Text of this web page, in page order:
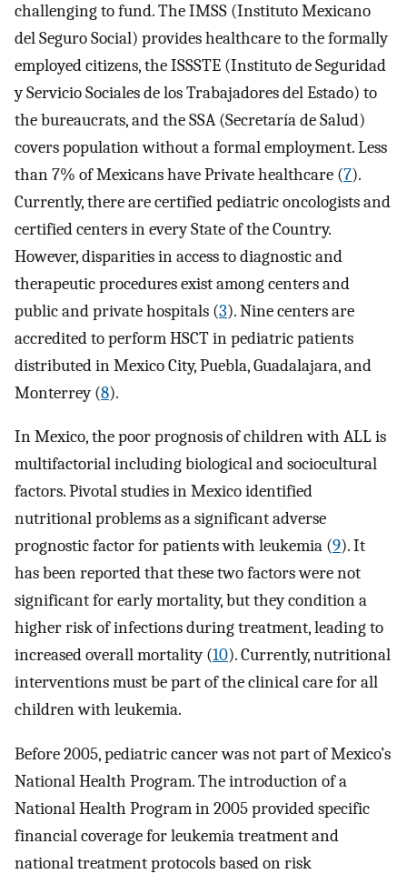
challenging to fund. The IMSS (Instituto Mexicano
del Seguro Social) provides healthcare to the formally
employed citizens, the ISSSTE (Instituto de Seguridad
y Servicio Sociales de los Trabajadores del Estado) to
the bureaucrats, and the SSA (Secretaría de Salud)
covers population without a formal employment. Less
than 7% of Mexicans have Private healthcare (7).
Currently, there are certified pediatric oncologists and
certified centers in every State of the Country.
However, disparities in access to diagnostic and
therapeutic procedures exist among centers and
public and private hospitals (3). Nine centers are
accredited to perform HSCT in pediatric patients
distributed in Mexico City, Puebla, Guadalajara, and
Monterrey (8).
In Mexico, the poor prognosis of children with ALL is
multifactorial including biological and sociocultural
factors. Pivotal studies in Mexico identified
nutritional problems as a significant adverse
prognostic factor for patients with leukemia (9). It
has been reported that these two factors were not
significant for early mortality, but they condition a
higher risk of infections during treatment, leading to
increased overall mortality (10). Currently, nutritional
interventions must be part of the clinical care for all
children with leukemia.
Before 2005, pediatric cancer was not part of Mexico’s
National Health Program. The introduction of a
National Health Program in 2005 provided specific
financial coverage for leukemia treatment and
national treatment protocols based on risk